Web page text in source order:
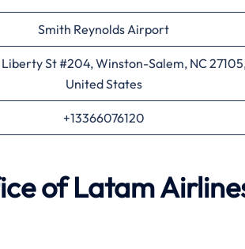
Smith Reynolds Airport
Liberty St #204, Winston-Salem, NC
United States
+13366076120
of Latam